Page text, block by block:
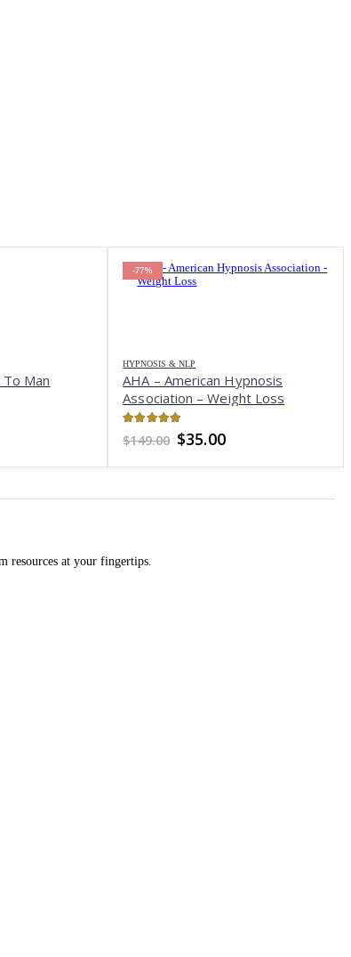
Man
-77%
HYPNOSIS & NLP
AHA – American Hypnosis
Association – Weight Loss
out of 5
$149.00 Original
was:
$35.00Current
is:
resources at your fingertips.